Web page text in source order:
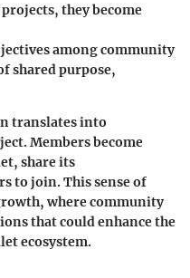
they become
among community
shared purpose,
translates into
Members become
share its
to join. This sense of
where community
that could enhance the
ecosystem.